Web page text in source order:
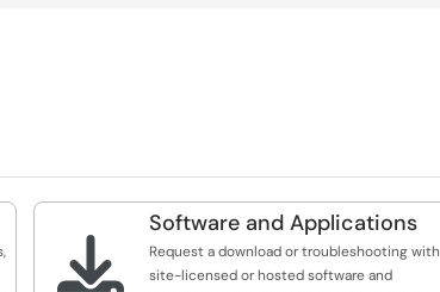

Software and Applications
Request a download or troubleshooting with
site-licensed or hosted software and